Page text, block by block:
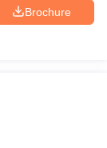
Brochure